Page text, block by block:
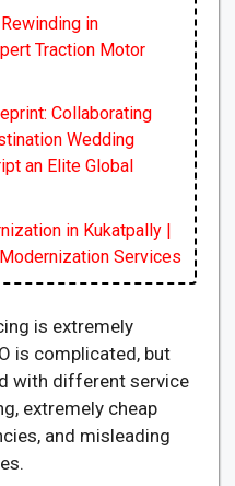
in
Traction Motor
Collaborating
Wedding
an Elite Global
in Kukatpally |
Services
is extremely
is complicated, but
with different service
extremely cheap
and misleading